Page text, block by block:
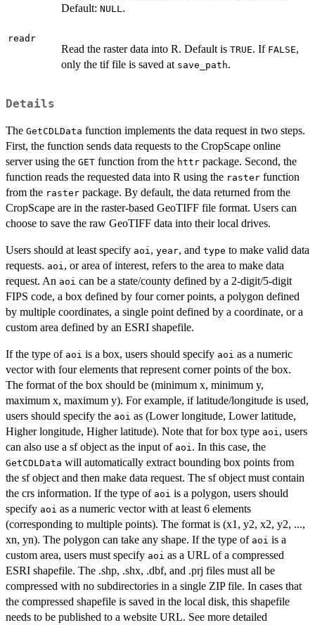
Default: NULL.
readr
Read the raster data into R. Default is TRUE. If FALSE,
only the tif file is saved at save_path.
Details
The GetCDLData function implements the data request in two steps.
First, the function sends data requests to the CropScape online
server using the GET function from the httr package. Second, the
function reads the requested data into R using the raster function
from the raster package. By default, the data returned from the
CropScape are in the raster-based GeoTIFF file format. Users can
choose to save the raw GeoTIFF data into their local drives.
Users should at least specify aoi , year, and type to make valid data
requests. aoi , or area of interest, refers to the area to make data
request. An aoi can be a state/county defined by a 2-digit/5-digit
FIPS code, a box defined by four corner points, a polygon defined
by multiple coordinates, a single point defined by a coordinate, or a
custom area defined by an ESRI shapefile.
If the type of aoi is a box, users should specify aoi as a numeric
vector with four elements that represent corner points of the box.
The format of the box should be (minimum x, minimum y,
maximum x, maximum y). For example, if latitude/longitude is used,
users should specify the aoi as (Lower longitude, Lower latitude,
Higher longitude, Higher latitude). Note that for box type aoi , users
can also use a sf object as the input of aoi . In this case, the
GetCDLData will automatically extract bounding box points from
the sf object and then make data request. The sf object must contain
the crs information. If the type of aoi is a polygon, users should
specify aoi as a numeric vector with at least 6 elements
(corresponding to multiple points). The format is (x1, y2, x2, y2, ...,
xn, yn). The polygon can take any shape. If the type of aoi is a
custom area, users must specify aoi as a URL of a compressed
ESRI shapefile. The .shp, .shx, .dbf, and .prj files must all be
compressed with no subdirectories in a single ZIP file. In cases that
the compressed shapefile is saved in the local disk, this shapefile
needs to be published to a website URL. See more detailed